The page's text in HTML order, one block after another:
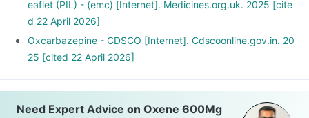
eaflet (PIL) - (emc) [Internet]. Medicines.org.uk. 2025 [cite
d 22 April 2026]
Oxcarbazepine - CDSCO [Internet]. Cdscoonline.gov.in. 20
25 [cited 22 April 2026]
Need Expert Advice on Oxene 600Mg